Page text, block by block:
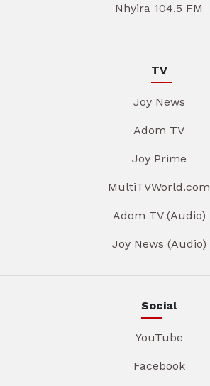
Nhyira 104.5 FM
TV
Joy News
Adom TV
Joy Prime
MultiTVWorld.com
Adom TV (Audio)
Joy News (Audio)
Social
YouTube
Facebook